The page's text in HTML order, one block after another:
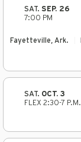
SAT. SEP. 26
7:00 PM
Fayetteville, Ark.
SAT. OCT. 3
FLEX 2:30-7 P.M.